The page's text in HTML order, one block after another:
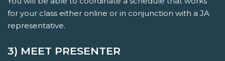
for your class either online or in conjunction with a JA
representative.
3) MEET PRESENTER